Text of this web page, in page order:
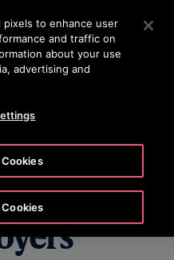
SEARCH
One of
Best
to enhance user
and traffic on
about your use
advertising and
Cookies